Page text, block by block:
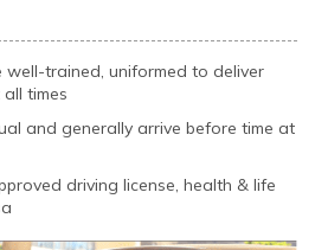
well-trained, uniformed to deliver
times
and generally arrive before time at
driving license, health & life